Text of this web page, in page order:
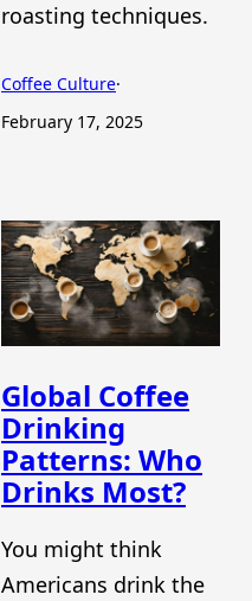
roasting techniques.
Coffee Culture·
February 17, 2025
Global Coffee
Drinking
Patterns: Who
Drinks Most?
You might think
Americans drink the